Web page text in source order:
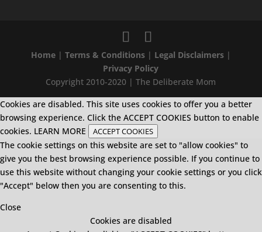
Home | Terms & Conditions | Legal Disclaimers |
Privacy Policy
Copyright 2010-2020 | The Deliberate Mom
Cookies are disabled. This site uses cookies to offer you a better
browsing experience. Click the ACCEPT COOKIES button to enable
cookies. LEARN MORE ACCEPT COOKIES
The cookie settings on this website are set to "allow cookies" to
give you the best browsing experience possible. If you continue to
use this website without changing your cookie settings or you click
"Accept" below then you are consenting to this.
Close
Cookies are disabled